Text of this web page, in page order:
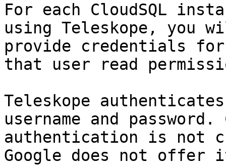
For each CloudSQL
using Teleskope, you
provide credentials
that user read
Teleskope
username and password.
authentication is not
Google does not